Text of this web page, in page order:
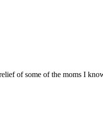
of some of the moms I